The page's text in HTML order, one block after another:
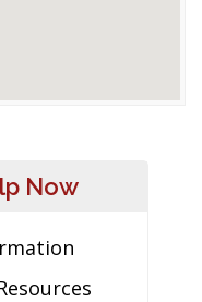
Now